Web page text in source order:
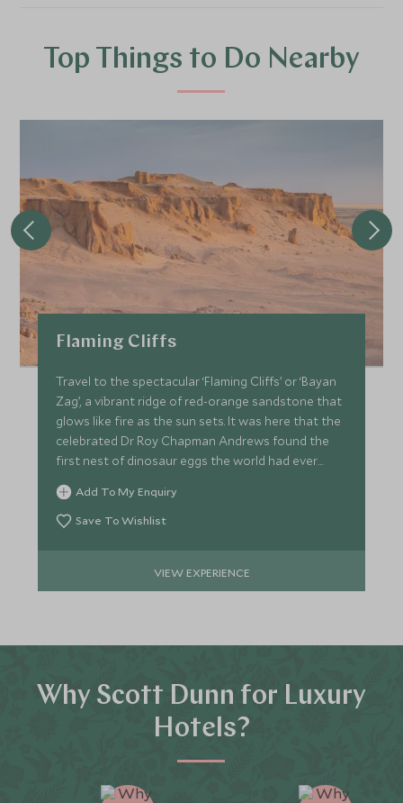
Top Things to Do Nearby
Flaming Cliffs
Travel to the spectacular ‘Flaming Cliffs’ or ‘Bayan
Zag’, a vibrant ridge of red-orange sandstone that
glows like fire as the sun sets. It was here that the
celebrated Dr Roy Chapman Andrews found the
first nest of dinosaur eggs the world had ever
seen.
Add To My Enquiry
Save To Wishlist
VIEW EXPERIENCE
Why Scott Dunn for Luxury
Hotels?